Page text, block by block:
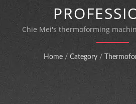
PACKAGING
FOR FOOD,
BLISTER
Chie Mei's thermoforming
packaging for food vacuum
blister packing with over 55
Home / Category /